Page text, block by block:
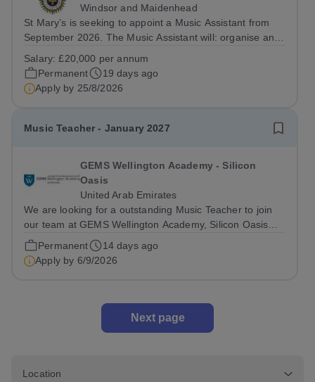
Windsor and Maidenhead
St Mary’s is seeking to appoint a Music Assistant from
September 2026. The Music Assistant will: organise and
the department and according to personal interests and
specialisms; supervise and...
Salary:£20,000 per annum
Permanent
19 days ago
Apply by 25/8/2026
Music Teacher - January 2027
GEMS Wellington Academy - Silicon
Oasis
United Arab Emirates
We are looking for a outstanding Music Teacher to join
our team at GEMS Wellington Academy, Silicon Oasis
from January 2027 Are you ready to make a profound
impact on education? At GEMS Wellington Silicon Oasis
(WSO), we are not just a school;...
Permanent
14 days ago
Apply by 6/9/2026
Next page
Location